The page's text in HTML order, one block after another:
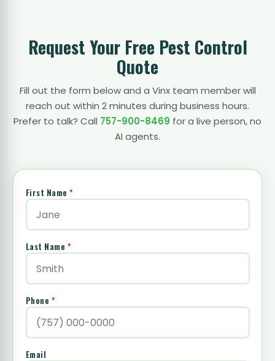
Request Your Free Pest Control
Quote
Fill out the form below and a Vinx team member will
reach out within 2 minutes during business hours.
Prefer to talk? Call 757-900-8469 for a live person, no
AI agents.
First Name *
Last Name *
Phone *
Email